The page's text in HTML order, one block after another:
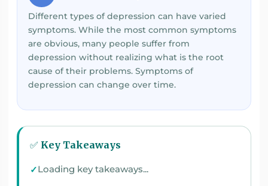
Different types of depression can have varied
symptoms. While the most common symptoms
are obvious, many people suffer from
depression without realizing what is the root
cause of their problems. Symptoms of
depression can change over time.
✅ Key Takeaways
Loading key takeaways...